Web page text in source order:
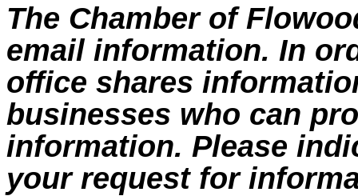
The Chamber of
email information. In
office shares
businesses who can
information. Please
your request for